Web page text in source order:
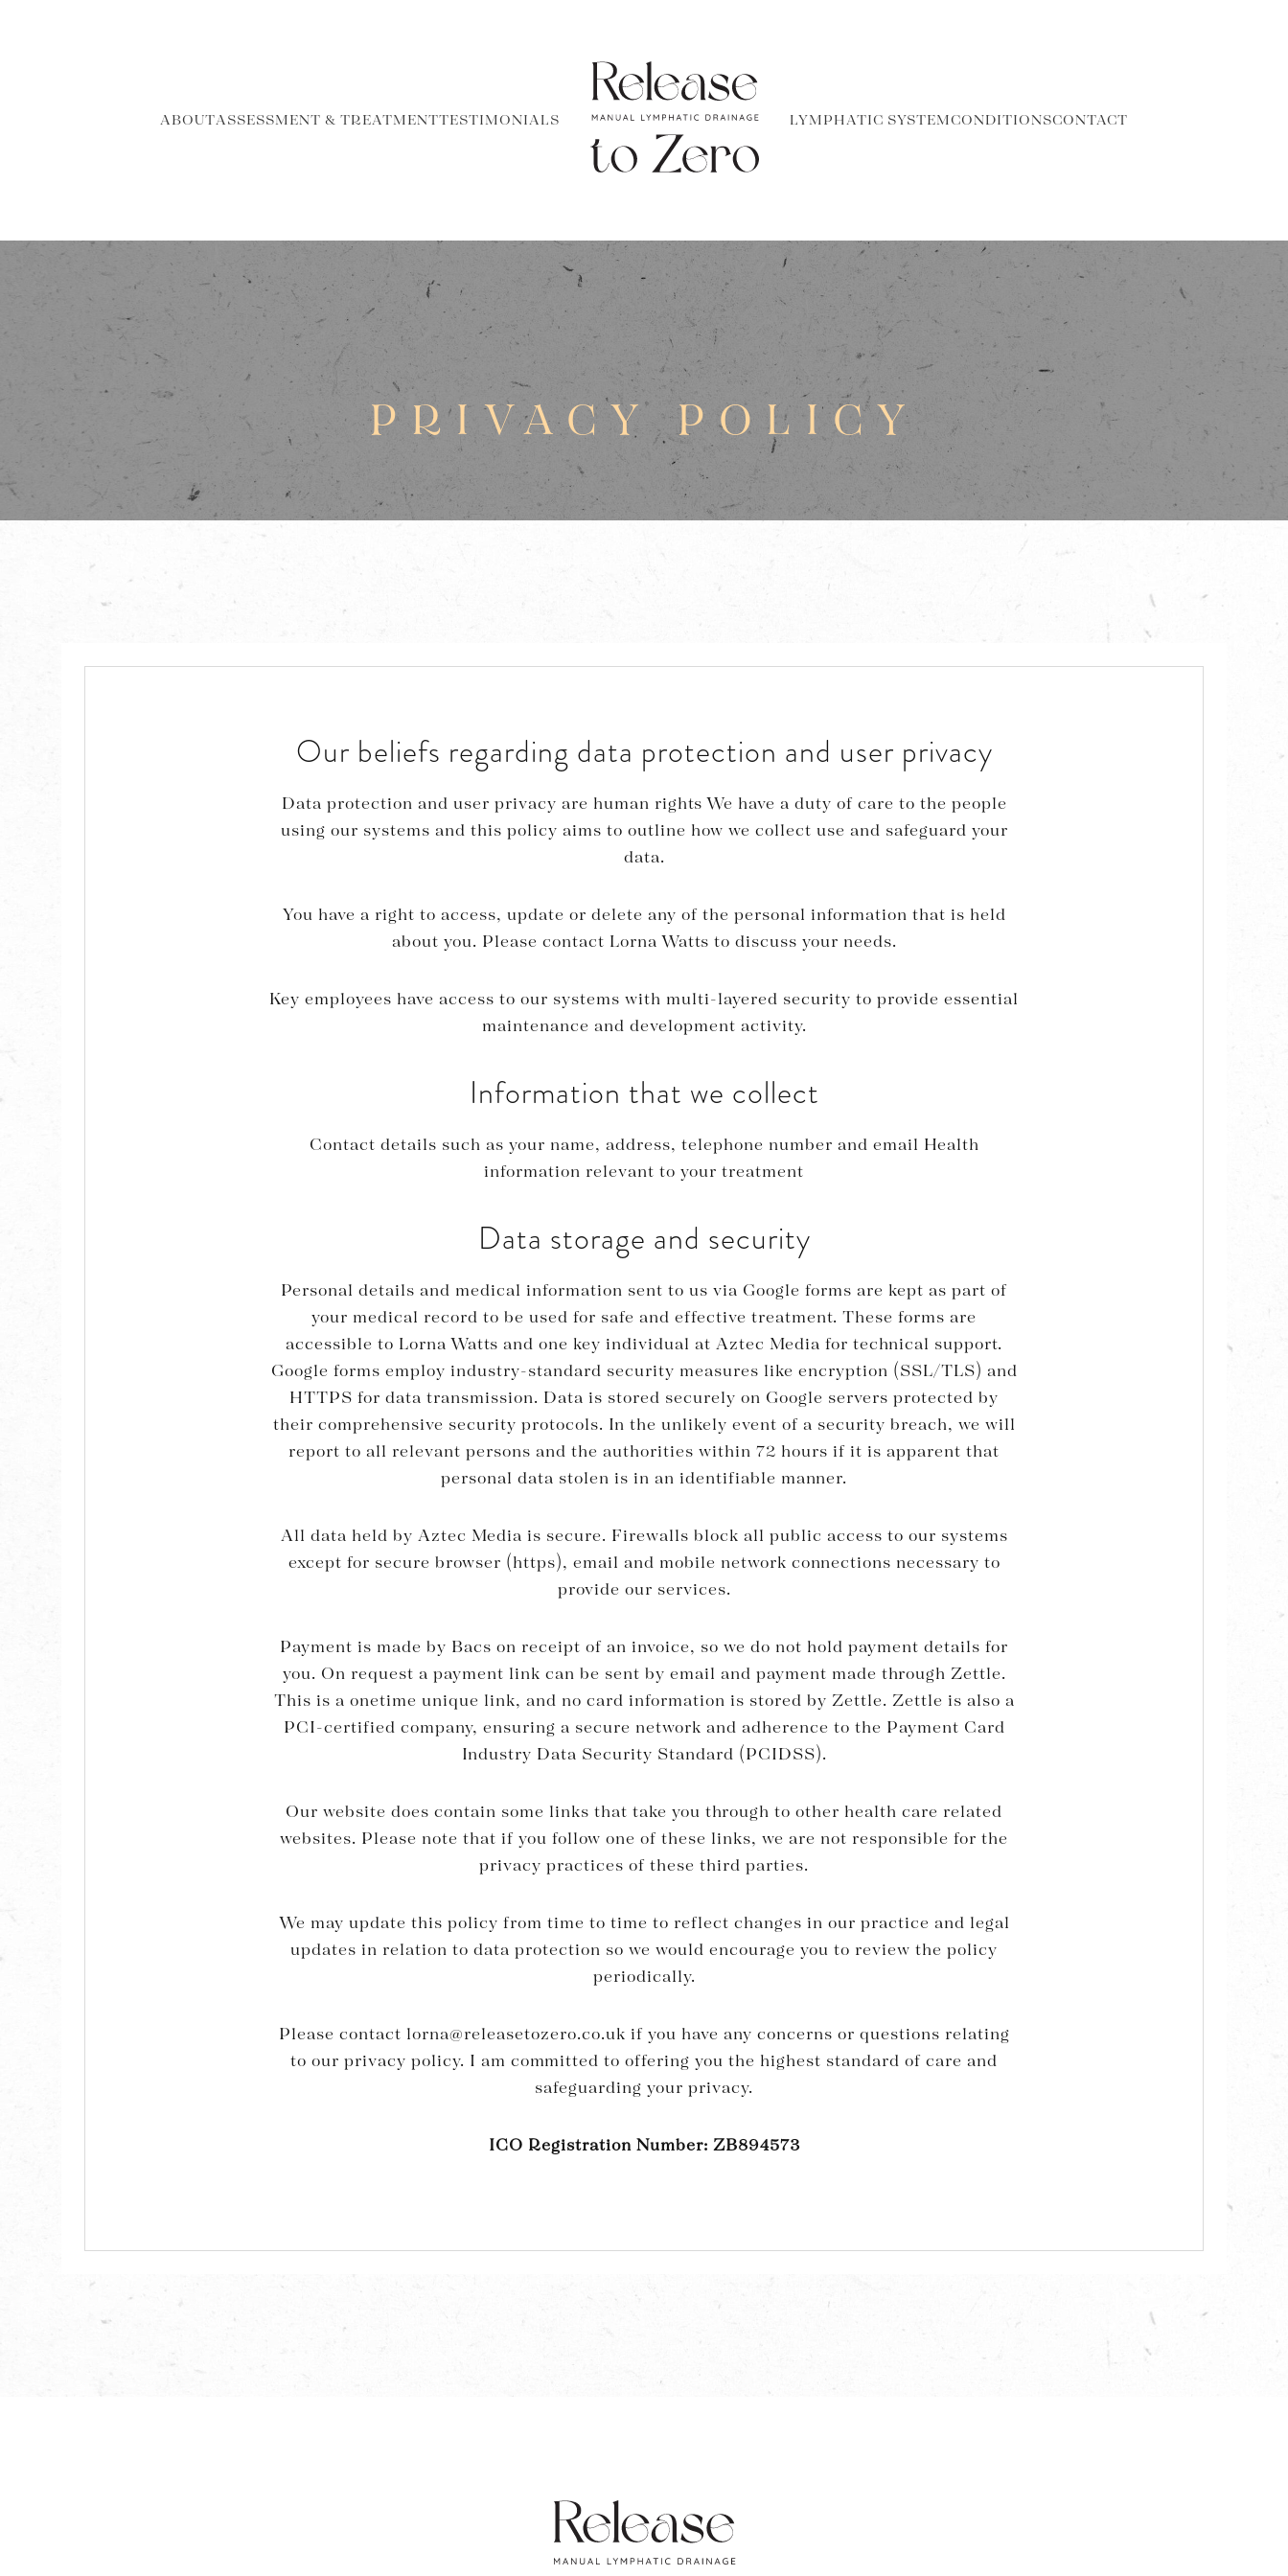
ABOUTASSESSMENT & TREATMENTTESTIMONIALS LYMPHATIC SYSTEMCONDITIONSCONTACT
PRIVACY POLICY
Our beliefs regarding data protection and user privacy
Data protection and user privacy are human rights We have a duty of care to the people
using our systems and this policy aims to outline how we collect use and safeguard your
data.
You have a right to access, update or delete any of the personal information that is held
about you. Please contact Lorna Watts to discuss your needs.
Key employees have access to our systems with multi-layered security to provide essential
maintenance and development activity.
Information that we collect
Contact details such as your name, address, telephone number and email Health
information relevant to your treatment
Data storage and security
Personal details and medical information sent to us via Google forms are kept as part of
your medical record to be used for safe and effective treatment. These forms are
accessible to Lorna Watts and one key individual at Aztec Media for technical support.
Google forms employ industry-standard security measures like encryption (SSL/TLS) and
HTTPS for data transmission. Data is stored securely on Google servers protected by
their comprehensive security protocols. In the unlikely event of a security breach, we will
report to all relevant persons and the authorities within 72 hours if it is apparent that
personal data stolen is in an identifiable manner.
All data held by Aztec Media is secure. Firewalls block all public access to our systems
except for secure browser (https), email and mobile network connections necessary to
provide our services.
Payment is made by Bacs on receipt of an invoice, so we do not hold payment details for
you. On request a payment link can be sent by email and payment made through Zettle.
This is a onetime unique link, and no card information is stored by Zettle. Zettle is also a
PCI-certified company, ensuring a secure network and adherence to the Payment Card
Industry Data Security Standard (PCIDSS).
Our website does contain some links that take you through to other health care related
websites. Please note that if you follow one of these links, we are not responsible for the
privacy practices of these third parties.
We may update this policy from time to time to reflect changes in our practice and legal
updates in relation to data protection so we would encourage you to review the policy
periodically.
Please contact lorna@releasetozero.co.uk if you have any concerns or questions relating
to our privacy policy. I am committed to offering you the highest standard of care and
safeguarding your privacy.
ICO Registration Number: ZB894573